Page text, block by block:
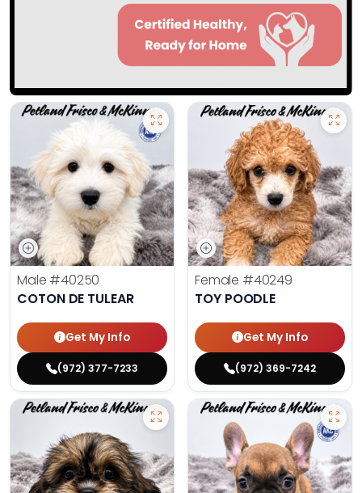
Male #40250
COTON DE TULEAR
Get My Info
(972) 377-7233
Female #40249
TOY POODLE
Get My Info
(972) 369-7242